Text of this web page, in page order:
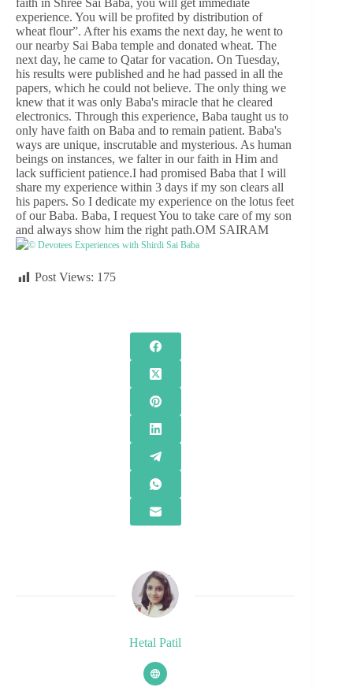
faith in Shree Sai Baba, you will get immediate
experience. You will be profited by distribution of
wheat flour”. After his exams the next day, he went to
our nearby Sai Baba temple and donated wheat. The
next day, he came to Qatar for vacation. On Tuesday,
his results were published and he had passed in all the
papers, which he could not believe. The only thing we
knew that it was only Baba's miracle that he cleared
electronics. Through this experience, Baba taught us to
only have faith on Baba and to remain patient. Baba's
ways are unique, inscrutable and mysterious. As human
beings on instances, we falter in our faith in Him and
lack sufficient patience.I had promised Baba that I will
share my experience within 3 days if my son clears all
his papers. So I dedicate my experience on the lotus feet
of our Baba. Baba, I request You to take care of my son
and always show him the right path.OM SAIRAM
© Devotees Experiences with Shirdi Sai Baba
Post Views: 175
Hetal Patil